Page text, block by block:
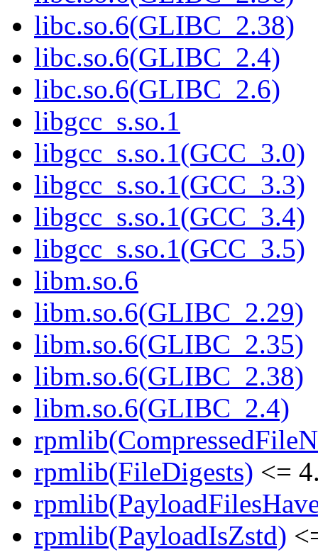
libc.so.6(GLIBC_2.38)
libc.so.6(GLIBC_2.4)
libc.so.6(GLIBC_2.6)
libgcc_s.so.1
libgcc_s.so.1(GCC_3.0)
libgcc_s.so.1(GCC_3.3)
libgcc_s.so.1(GCC_3.4)
libgcc_s.so.1(GCC_3.5)
libm.so.6
libm.so.6(GLIBC_2.29)
libm.so.6(GLIBC_2.35)
libm.so.6(GLIBC_2.38)
libm.so.6(GLIBC_2.4)
rpmlib(FileDigests) <=
rpmlib(PayloadIsZstd)